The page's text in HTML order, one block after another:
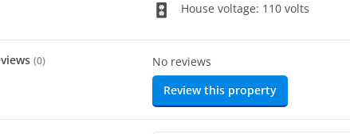
House voltage: 110 volts
(0)
No reviews
Review this property